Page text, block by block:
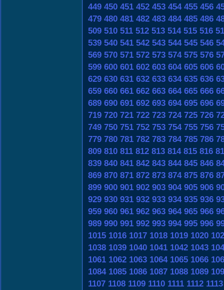
449 450 451 452 453 454 455 456
479 480 481 482 483 484 485 486
509 510 511 512 513 514 515 516
539 540 541 542 543 544 545 546
569 570 571 572 573 574 575 576
599 600 601 602 603 604 605 606
629 630 631 632 633 634 635 636
659 660 661 662 663 664 665 666
689 690 691 692 693 694 695 696
719 720 721 722 723 724 725 726
749 750 751 752 753 754 755 756
779 780 781 782 783 784 785 786
809 810 811 812 813 814 815 816
839 840 841 842 843 844 845 846
869 870 871 872 873 874 875 876
899 900 901 902 903 904 905 906
929 930 931 932 933 934 935 936
959 960 961 962 963 964 965 966
989 990 991 992 993 994 995 996
1015 1016 1017 1018 1019 1020
1038 1039 1040 1041 1042 1043
1061 1062 1063 1064 1065 1066
1084 1085 1086 1087 1088 1089
1107 1108 1109 1110 1111 1112 1113